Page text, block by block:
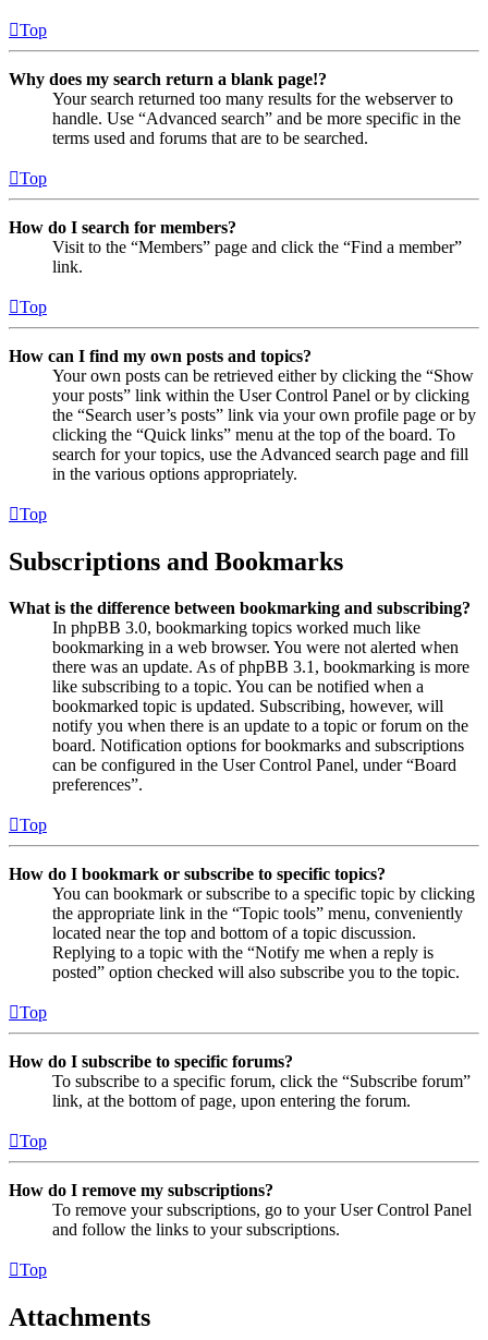
Top
Why does my search return a blank page!?
Your search returned too many results for the webserver to
handle. Use “Advanced search” and be more specific in the
terms used and forums that are to be searched.
Top
How do I search for members?
Visit to the “Members” page and click the “Find a member”
link.
Top
How can I find my own posts and topics?
Your own posts can be retrieved either by clicking the “Show
your posts” link within the User Control Panel or by clicking
the “Search user’s posts” link via your own profile page or by
clicking the “Quick links” menu at the top of the board. To
search for your topics, use the Advanced search page and fill
in the various options appropriately.
Top
Subscriptions and Bookmarks
What is the difference between bookmarking and subscribing?
In phpBB 3.0, bookmarking topics worked much like
bookmarking in a web browser. You were not alerted when
there was an update. As of phpBB 3.1, bookmarking is more
like subscribing to a topic. You can be notified when a
bookmarked topic is updated. Subscribing, however, will
notify you when there is an update to a topic or forum on the
board. Notification options for bookmarks and subscriptions
can be configured in the User Control Panel, under “Board
preferences”.
Top
How do I bookmark or subscribe to specific topics?
You can bookmark or subscribe to a specific topic by clicking
the appropriate link in the “Topic tools” menu, conveniently
located near the top and bottom of a topic discussion.
Replying to a topic with the “Notify me when a reply is
posted” option checked will also subscribe you to the topic.
Top
How do I subscribe to specific forums?
To subscribe to a specific forum, click the “Subscribe forum”
link, at the bottom of page, upon entering the forum.
Top
How do I remove my subscriptions?
To remove your subscriptions, go to your User Control Panel
and follow the links to your subscriptions.
Top
Attachments